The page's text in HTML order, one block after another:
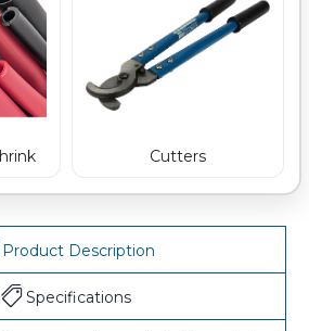
Cutters
Product Description
Specifications